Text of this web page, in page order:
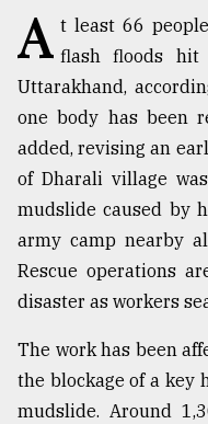
Users
of
prepaid
meters
in
dilemma:
mu
..
Sylhet
defies
the
..
August
03,
A t least 66
flash floods
Uttarakhand,
one body has been
added, revising an
of Dharali village
mudslide caused by
army camp nearby
Rescue operations
disaster as workers
The work has been
the blockage of a key
mudslide. Around